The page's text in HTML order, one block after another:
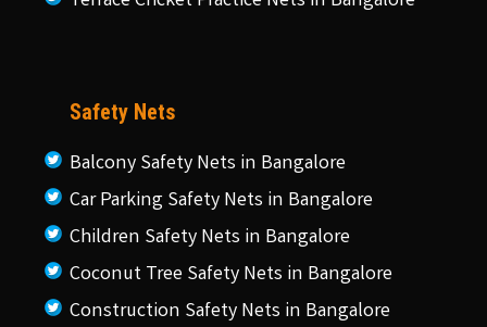
Safety Nets
Balcony Safety Nets in Bangalore
Car Parking Safety Nets in Bangalore
Children Safety Nets in Bangalore
Coconut Tree Safety Nets in Bangalore
Construction Safety Nets in Bangalore